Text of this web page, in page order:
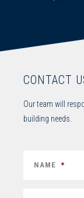
CONTACT
Our team will
building needs.
NAME *